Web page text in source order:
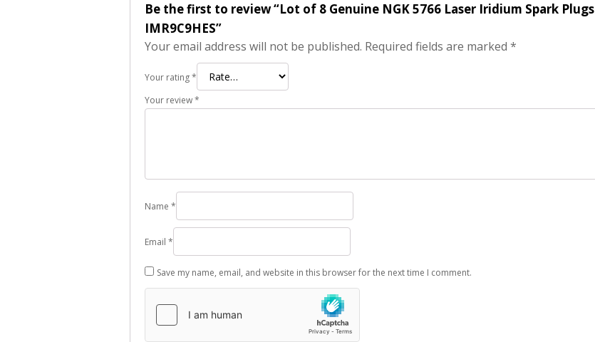
Be the first to review “Lot of 8 Genuine NGK 5766 Laser Iridium Spark Plugs
IMR9C9HES”
Your email address will not be published. Required fields are marked *
Your rating*
Your review*
Name *
Email *
Save my name, email, and website in this browser for the next time I comment.